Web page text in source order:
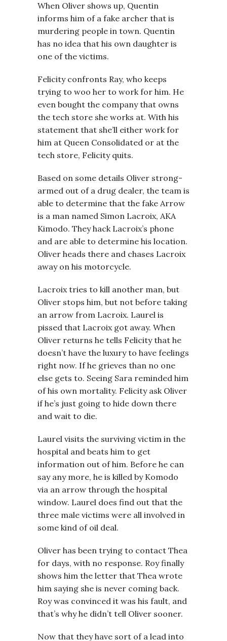
When Oliver shows up, Quentin
informs him of a fake archer that is
murdering people in town. Quentin
has no idea that his own daughter is
one of the victims.
Felicity confronts Ray, who keeps
trying to woo her to work for him. He
even bought the company that owns
the tech store she works at. With his
statement that she’ll either work for
him at Queen Consolidated or at the
tech store, Felicity quits.
Based on some details Oliver strong-
armed out of a drug dealer, the team is
able to determine that the fake Arrow
is a man named Simon Lacroix, AKA
Kimodo. They hack Lacroix’s phone
and are able to determine his location.
Oliver heads there and chases Lacroix
away on his motorcycle.
Lacroix tries to kill another man, but
Oliver stops him, but not before taking
an arrow from Lacroix. Laurel is
pissed that Lacroix got away. When
Oliver returns he tells Felicity that he
doesn’t have the luxury to have feelings
right now. If he grieves than no one
else gets to. Seeing Sara reminded him
of his own mortality. Felicity ask Oliver
if he’s just going to hide down there
and wait to die.
Laurel visits the surviving victim in the
hospital and beats him to get
information out of him. Before he can
say any more, he is killed by Komodo
via an arrow through the hospital
window. Laurel does find out that the
three male victims were all involved in
some kind of oil deal.
Oliver has been trying to contact Thea
for days, with no response. Roy finally
shows him the letter that Thea wrote
him saying she is never coming back.
Roy was convinced it was his fault, and
that’s why he didn’t tell Oliver sooner.
Now that they have sort of a lead into